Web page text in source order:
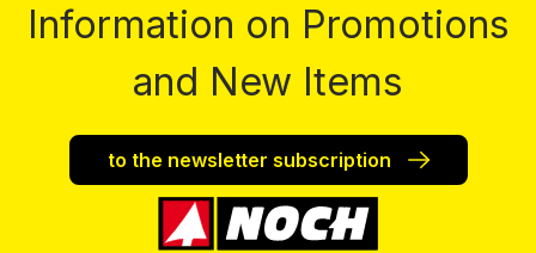
Information on Promotions
and New Items
to the newsletter subscription